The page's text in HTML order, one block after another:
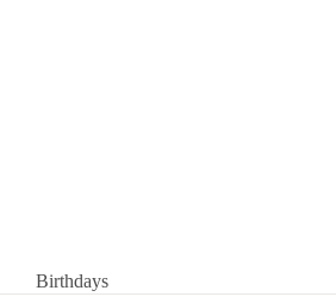
Birthdays